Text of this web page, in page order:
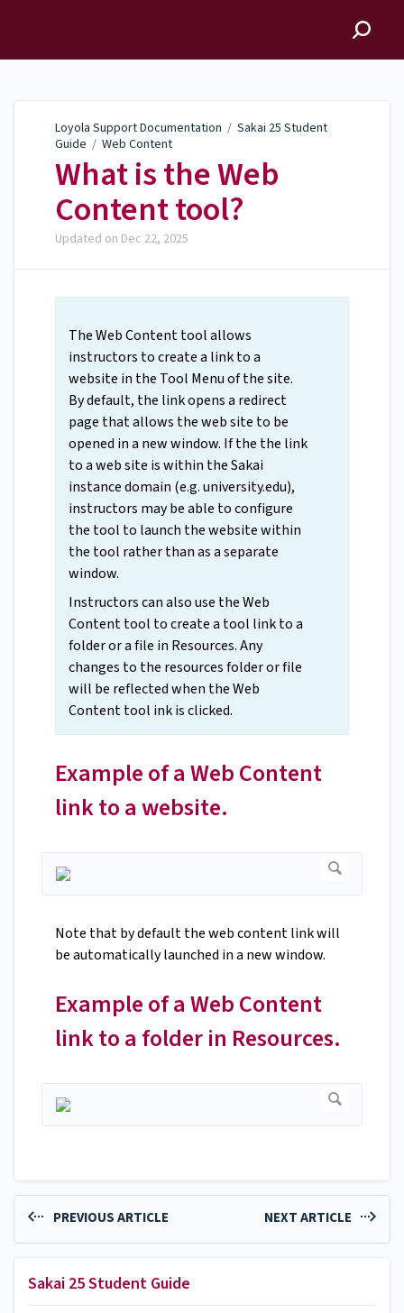
Loyola Support Documentation / Sakai 25 Student
Guide / Web Content
What is the Web
Content tool?
Updated on Dec 22, 2025
The Web Content tool allows
instructors to create a link to a
website in the Tool Menu of the site.
By default, the link opens a redirect
page that allows the web site to be
opened in a new window. If the the link
to a web site is within the Sakai
instance domain (e.g. university.edu),
instructors may be able to configure
the tool to launch the website within
the tool rather than as a separate
window.
Instructors can also use the Web
Content tool to create a tool link to a
folder or a file in Resources. Any
changes to the resources folder or file
will be reflected when the Web
Content tool ink is clicked.
Example of a Web Content
link to a website.
Note that by default the web content link will
be automatically launched in a new window.
Example of a Web Content
link to a folder in Resources.
PREVIOUS ARTICLE NEXT ARTICLE
Sakai 25 Student Guide